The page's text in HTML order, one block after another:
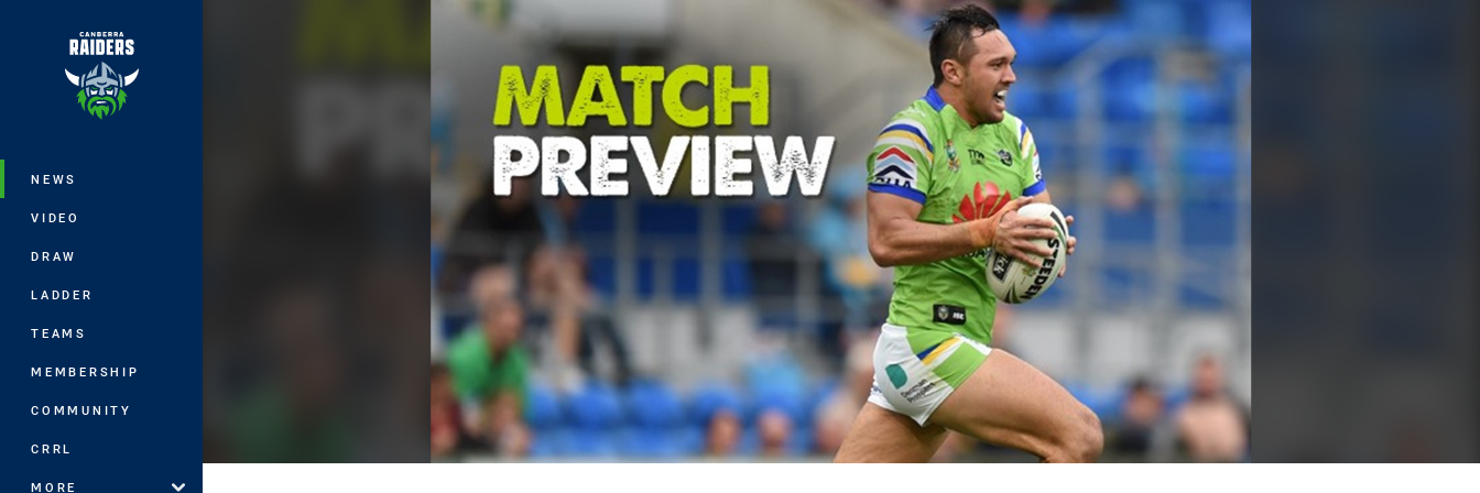
Main
NEWS
VIDEO
DRAW
LADDER
TEAMS
MEMBERSHIP
COMMUNITY
CRRL
MORE
You have skipped the navigation, tab for page content